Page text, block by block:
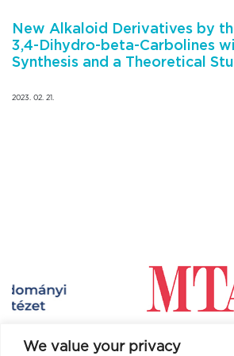
We value your privacy
New Alkaloid Derivatives by
3,4-Dihydro-beta-Carbolines
Synthesis and a Theoretical
2023. 02. 21.